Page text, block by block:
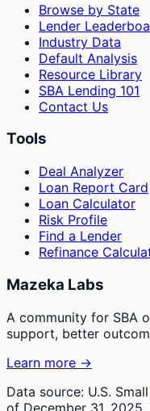
Browse by State
Lender
Industry Data
Default Analysis
Resource Library
SBA Lending 101
Contact Us
Tools
Deal Analyzer
Loan Report Card
Loan Calculator
Risk Profile
Find a Lender
Refinance
Mazeka Labs
A community for SBA
support, better
Learn more →
Data source: U.S.
of December 31,